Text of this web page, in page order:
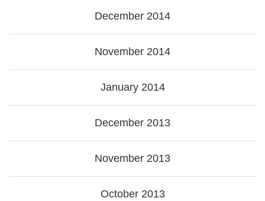
December 2014
November 2014
January 2014
December 2013
November 2013
October 2013